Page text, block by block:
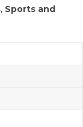
, Sports and